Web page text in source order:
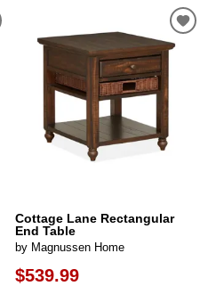
Cottage Lane Rectangular
End Table
by Magnussen Home
$539.99